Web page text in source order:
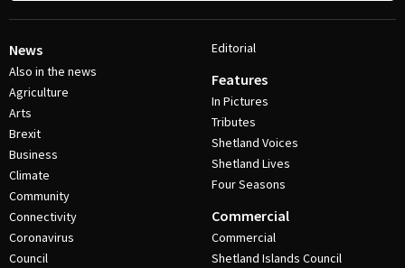
News
Also in the news
Agriculture
Arts
Brexit
Business
Climate
Community
Connectivity
Coronavirus
Council
Editorial
Features
In Pictures
Tributes
Shetland Voices
Shetland Lives
Four Seasons
Commercial
Commercial
Shetland Islands Council